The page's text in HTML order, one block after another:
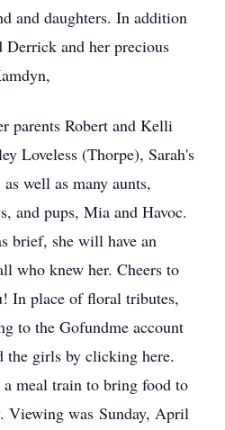
and daughters. In addition
Derrick and her precious
parents Robert and Kelli
Loveless (Thorpe), Sarah's
well as many aunts,
and pups, Mia and Havoc.
brief, she will have an
who knew her. Cheers to
In place of floral tributes,
to the Gofundme account
the girls by clicking here.
meal train to bring food to
Viewing was Sunday, April